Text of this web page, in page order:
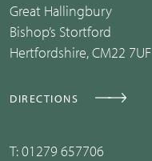
Great Hallingbury
Bishop’s Stortford
Hertfordshire, CM22 7UF
DIRECTIONS
T:01279 657706